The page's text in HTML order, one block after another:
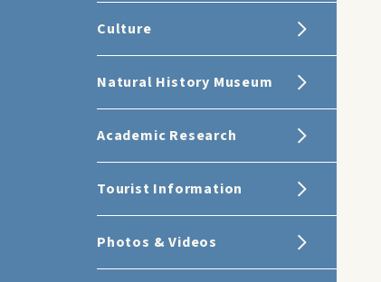
Culture
Natural History Museum
Academic Research
Tourist Information
Photos & Videos